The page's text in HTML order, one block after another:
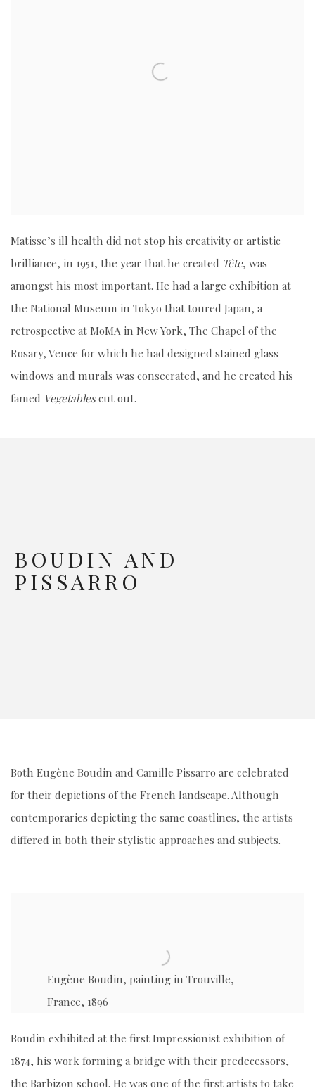
Matisse’s ill health did not stop his creativity or artistic
brilliance, in 1951, the year that he created Tête, was
amongst his most important. He had a large exhibition at
the National Museum in Tokyo that toured Japan, a
retrospective at MoMA in New York, The Chapel of the
Rosary, Vence for which he had designed stained glass
windows and murals was consecrated, and he created his
famed Vegetablescut out.
BOUDIN AND
PISSARRO
Both Eugène Boudin and Camille Pissarro are celebrated
for their depictions of the French landscape. Although
contemporaries depicting the same coastlines, the artists
differed in both their stylistic approaches and subjects.
Eugène Boudin, painting in Trouville,
France, 1896
Boudin exhibited at the first Impressionist exhibition of
1874, his work forming a bridge with their predecessors,
the Barbizon school. He was one of the first artists to take